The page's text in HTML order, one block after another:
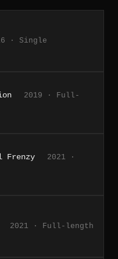
· Single
2019 · Full-
Frenzy
2021 ·
2021 · Full-length